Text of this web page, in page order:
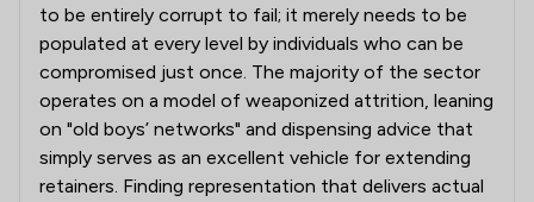
to be entirely corrupt to fail; it merely needs to be
populated at every level by individuals who can be
compromised just once. The majority of the sector
operates on a model of weaponized attrition, leaning
on "old boys’ networks" and dispensing advice that
simply serves as an excellent vehicle for extending
retainers. Finding representation that delivers actual